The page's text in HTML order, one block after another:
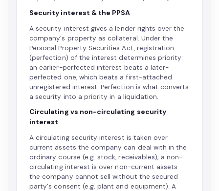
Security interest & the PPSA
A security interest gives a lender rights over the
company's property as collateral. Under the
Personal Property Securities Act, registration
(perfection) of the interest determines priority:
an earlier-perfected interest beats a later-
perfected one, which beats a first-attached
unregistered interest. Perfection is what converts
a security into a priority in a liquidation.
Circulating vs non-circulating security
interest
A circulating security interest is taken over
current assets the company can deal with in the
ordinary course (e.g. stock, receivables); a non-
circulating interest is over non-current assets
the company cannot sell without the secured
party's consent (e.g. plant and equipment). A